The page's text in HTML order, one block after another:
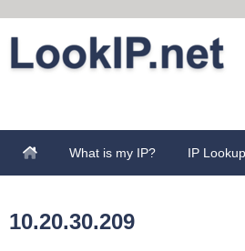
What is my IP? IP Lookup
10.20.30.209